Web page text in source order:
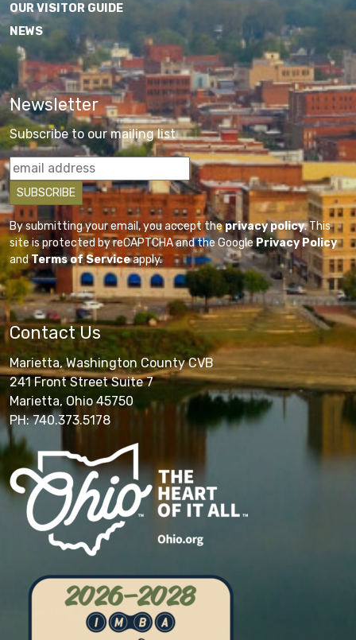
OUR VISITOR GUIDE
NEWS
Newsletter
Subscribe to our mailing list
By submitting your email, you accept theprivacy policy. This
site is protected by reCAPTCHA and the GooglePrivacy Policy
andTerms of Serviceapply.
Contact Us
Marietta, Washington County CVB
241 Front Street Suite 7
Marietta, Ohio 45750
PH: 740.373.5178